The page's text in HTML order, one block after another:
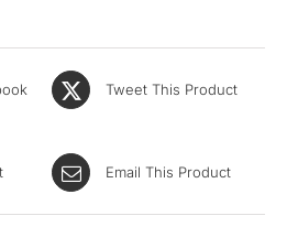
Tweet This Product
Email This Product